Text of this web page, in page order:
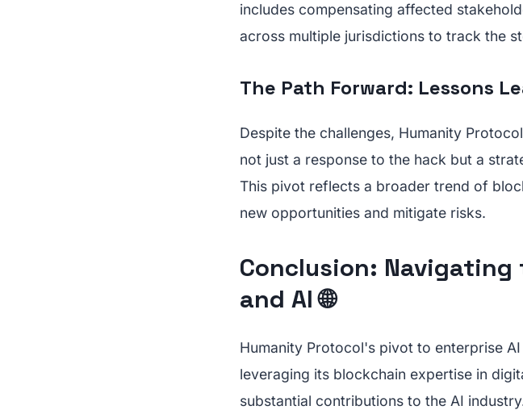
includes compensating affected
across multiple jurisdictions to track the
The Path Forward: Lessons
Despite the challenges, Humanity
not just a response to the hack but a
This pivot reflects a broader trend of
new opportunities and mitigate risks.
Conclusion:
and AI 🌐
Humanity Protocol's pivot to enterprise
leveraging its blockchain expertise in
substantial contributions to the AI